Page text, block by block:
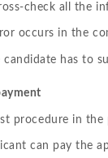
check all the
occurs in the
candidate has to
procedure in the
can pay the